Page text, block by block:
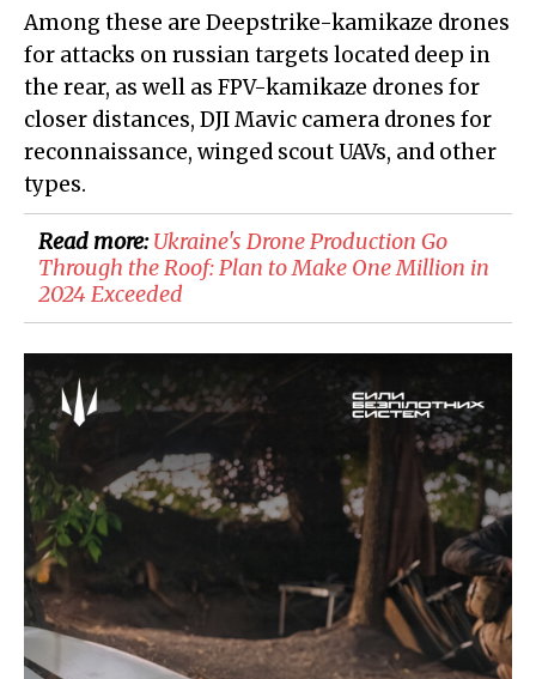
Among these are Deepstrike-kamikaze drones
for attacks on russian targets located deep in
the rear, as well as FPV-kamikaze drones for
closer distances, DJI Mavic camera drones for
reconnaissance, winged scout UAVs, and other
types.
Read more:Ukraine's Drone Production Go
Through the Roof: Plan to Make One Million in
2024 Exceeded